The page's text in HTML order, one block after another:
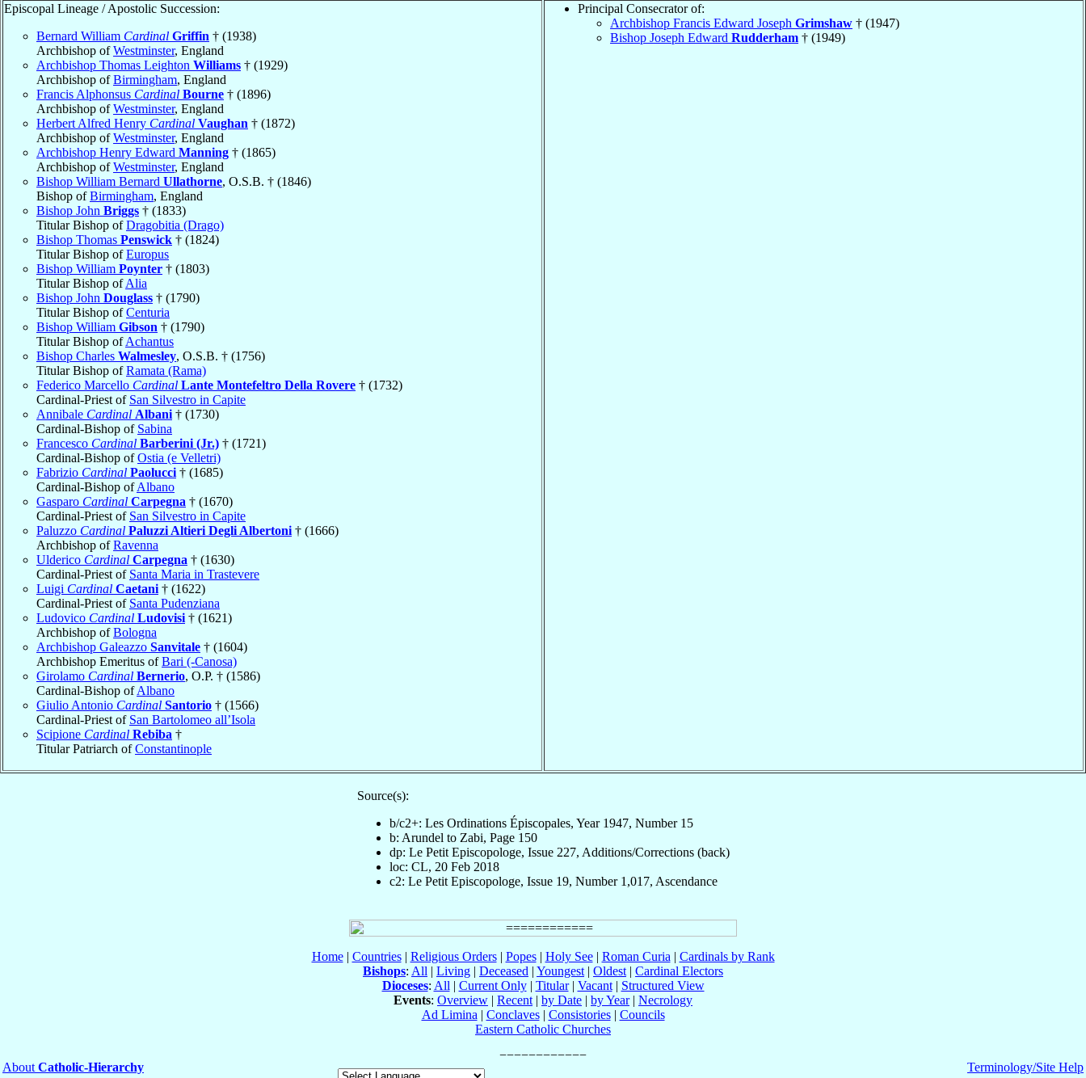
Episcopal Lineage / Apostolic Succession:
Bernard William Cardinal Griffin † (1938)
Archbishop ofWestminster, England
Archbishop Thomas Leighton Williams † (1929)
Archbishop ofBirmingham, England
Francis Alphonsus Cardinal Bourne † (1896)
Archbishop ofWestminster, England
Herbert Alfred Henry Cardinal Vaughan † (1872)
Archbishop ofWestminster, England
Archbishop Henry Edward Manning † (1865)
Archbishop ofWestminster, England
Bishop William Bernard Ullathorne, O.S.B. † (1846)
Bishop ofBirmingham, England
Bishop John Briggs † (1833)
Titular Bishop ofDragobitia (Drago)
Bishop Thomas Penswick † (1824)
Titular Bishop ofEuropus
Bishop William Poynter † (1803)
Titular Bishop ofAlia
Bishop John Douglass † (1790)
Titular Bishop ofCenturia
Bishop William Gibson † (1790)
Titular Bishop ofAchantus
Bishop Charles Walmesley, O.S.B. † (1756)
Titular Bishop ofRamata (Rama)
Federico Marcello Cardinal Lante Montefeltro Della Rovere † (1732)
Cardinal-Priest of San Silvestro in Capite
Annibale Cardinal Albani † (1730)
Cardinal-Bishop of Sabina
Francesco Cardinal Barberini (Jr.) † (1721)
Cardinal-Bishop ofOstia (e Velletri)
Fabrizio Cardinal Paolucci † (1685)
Cardinal-Bishop ofAlbano
Gasparo Cardinal Carpegna † (1670)
Cardinal-Priest of San Silvestro in Capite
Paluzzo Cardinal Paluzzi Altieri Degli Albertoni † (1666)
Archbishop ofRavenna
Ulderico Cardinal Carpegna † (1630)
Cardinal-Priest of Santa Maria in Trastevere
Luigi Cardinal Caetani † (1622)
Cardinal-Priest of Santa Pudenziana
Ludovico Cardinal Ludovisi † (1621)
Archbishop ofBologna
Archbishop Galeazzo Sanvitale † (1604)
Archbishop Emeritus ofBari (-Canosa)
Girolamo Cardinal Bernerio, O.P. † (1586)
Cardinal-Bishop ofAlbano
Giulio Antonio Cardinal Santorio † (1566)
Cardinal-Priest of San Bartolomeo all’Isola
Scipione Cardinal Rebiba †
Titular Patriarch ofConstantinople
Principal Consecrator of:
Archbishop Francis Edward Joseph Grimshaw † (1947)
Bishop Joseph Edward Rudderham † (1949)
Source(s):
b/c2+: Les Ordinations Épiscopales, Year 1947, Number 15
b: Arundel to Zabi, Page 150
dp: Le Petit Episcopologe, Issue 227, Additions/Corrections (back)
loc: CL, 20 Feb 2018
c2: Le Petit Episcopologe, Issue 19, Number 1,017, Ascendance
Home| Countries| Religious Orders| Popes| Holy See| Roman Curia | Cardinals by Rank
Bishops: All | Living | Deceased | Youngest | Oldest | Cardinal Electors
Dioceses: All | Current Only| Titular| Vacant| Structured View
Events: Overview | Recent | by Date | by Year| Necrology
Ad Limina | Conclaves| Consistories| Councils
Eastern Catholic Churches
About Catholic-Hierarchy
Terminology/Site Help